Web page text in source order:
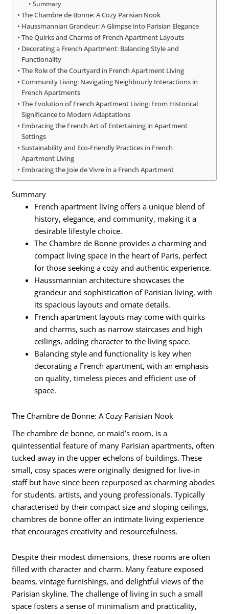
Summary
The Chambre de Bonne: A Cozy Parisian Nook
Haussmannian Grandeur: A Glimpse into Parisian Elegance
The Quirks and Charms of French Apartment Layouts
Decorating a French Apartment: Balancing Style and
Functionality
The Role of the Courtyard in French Apartment Living
Community Living: Navigating Neighbourly Interactions in
French Apartments
The Evolution of French Apartment Living: From Historical
Significance to Modern Adaptations
Embracing the French Art of Entertaining in Apartment
Settings
Sustainability and Eco-Friendly Practices in French
Apartment Living
Embracing the Joie de Vivre in a French Apartment
Summary
French apartment living offers a unique blend of
history, elegance, and community, making it a
desirable lifestyle choice.
The Chambre de Bonne provides a charming and
compact living space in the heart of Paris, perfect
for those seeking a cozy and authentic experience.
Haussmannian architecture showcases the
grandeur and sophistication of Parisian living, with
its spacious layouts and ornate details.
French apartment layouts may come with quirks
and charms, such as narrow staircases and high
ceilings, adding character to the living space.
Balancing style and functionality is key when
decorating a French apartment, with an emphasis
on quality, timeless pieces and efficient use of
space.
The Chambre de Bonne: A Cozy Parisian Nook
The chambre de bonne, or maid’s room, is a
quintessential feature of many Parisian apartments, often
tucked away in the upper echelons of buildings. These
small, cosy spaces were originally designed for live-in
staff but have since been repurposed as charming abodes
for students, artists, and young professionals. Typically
characterised by their compact size and sloping ceilings,
chambres de bonne offer an intimate living experience
that encourages creativity and resourcefulness.
Despite their modest dimensions, these rooms are often
filled with character and charm. Many feature exposed
beams, vintage furnishings, and delightful views of the
Parisian skyline. The challenge of living in such a small
space fosters a sense of minimalism and practicality,